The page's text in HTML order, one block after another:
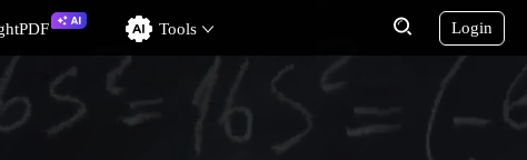
Tools Login